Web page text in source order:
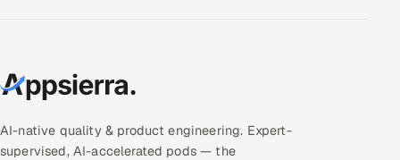
AI-native quality & product engineering. Expert-
supervised, AI-accelerated pods — the